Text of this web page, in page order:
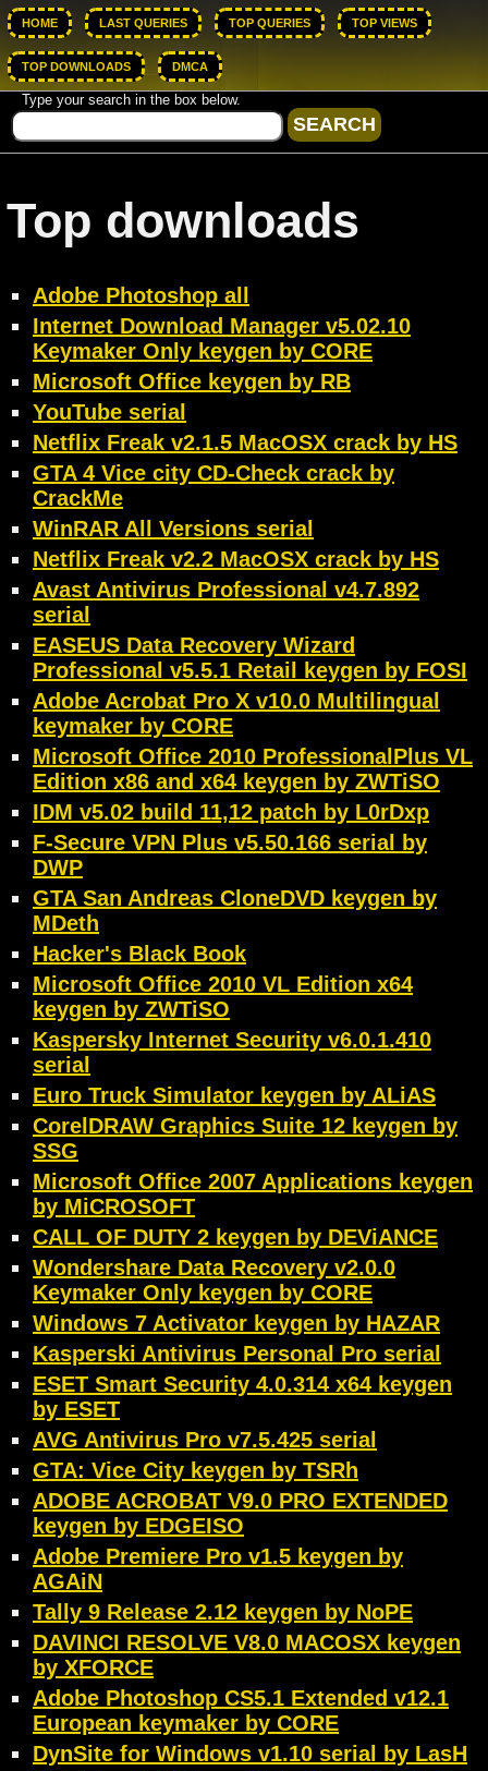
HOME LAST QUERIES TOP QUERIES TOP VIEWS
TOP DOWNLOADS DMCA
Type your search in the box below.
Top downloads
Adobe Photoshop all
Internet Download Manager v5.02.10
Keymaker Only keygen by CORE
Microsoft Office keygen by RB
YouTube serial
Netflix Freak v2.1.5 MacOSX crack by HS
GTA 4 Vice city CD-Check crack by
CrackMe
WinRAR All Versions serial
Netflix Freak v2.2 MacOSX crack by HS
Avast Antivirus Professional v4.7.892
serial
EASEUS Data Recovery Wizard
Professional v5.5.1 Retail keygen by FOSI
Adobe Acrobat Pro X v10.0 Multilingual
keymaker by CORE
Microsoft Office 2010 ProfessionalPlus VL
Edition x86 and x64 keygen by ZWTiSO
IDM v5.02 build 11,12 patch by L0rDxp
F-Secure VPN Plus v5.50.166 serial by
DWP
GTA San Andreas CloneDVD keygen by
MDeth
Hacker's Black Book
Microsoft Office 2010 VL Edition x64
keygen by ZWTiSO
Kaspersky Internet Security v6.0.1.410
serial
Euro Truck Simulator keygen by ALiAS
CorelDRAW Graphics Suite 12 keygen by
SSG
Microsoft Office 2007 Applications keygen
by MiCROSOFT
CALL OF DUTY 2 keygen by DEViANCE
Wondershare Data Recovery v2.0.0
Keymaker Only keygen by CORE
Windows 7 Activator keygen by HAZAR
Kasperski Antivirus Personal Pro serial
ESET Smart Security 4.0.314 x64 keygen
by ESET
AVG Antivirus Pro v7.5.425 serial
GTA: Vice City keygen by TSRh
ADOBE ACROBAT V9.0 PRO EXTENDED
keygen by EDGEISO
Adobe Premiere Pro v1.5 keygen by
AGAiN
Tally 9 Release 2.12 keygen by NoPE
DAVINCI RESOLVE V8.0 MACOSX keygen
by XFORCE
Adobe Photoshop CS5.1 Extended v12.1
European keymaker by CORE
DynSite for Windows v1.10 serial by LasH